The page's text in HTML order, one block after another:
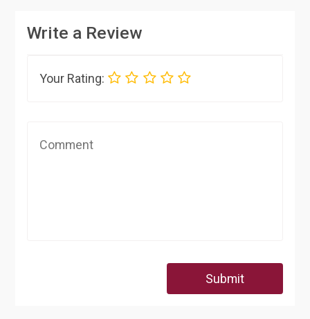
Write a Review
Your Rating:
Submit